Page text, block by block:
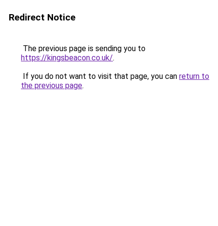
Redirect Notice
The previous page is sending you to
https://kingsbeacon.co.uk/.
If you do not want to visit that page, you can return to
the previous page.